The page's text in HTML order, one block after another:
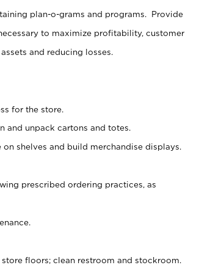
plan-o-grams and programs. Provide
to maximize profitability, customer
and reducing losses.
for the store.
and unpack cartons and totes.
shelves and build merchandise displays.
prescribed ordering practices, as
floors; clean restroom and stockroom.